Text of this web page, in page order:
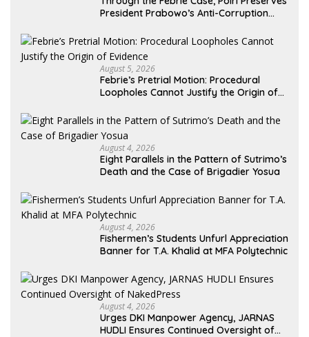
President Prabowo’s Anti-Corruption
August 5, 2026
Febrie’s Pretrial Motion: Procedural
Loopholes Cannot Justify the Origin of
August 4, 2026
Eight Parallels in the Pattern of Sutrimo’s
Death and the Case of Brigadier Yosua
August 4, 2026
Fishermen’s Students Unfurl Appreciation
Banner for T.A. Khalid at MFA Polytechnic
August 4, 2026
Urges DKI Manpower Agency, JARNAS
HUDLI Ensures Continued Oversight of